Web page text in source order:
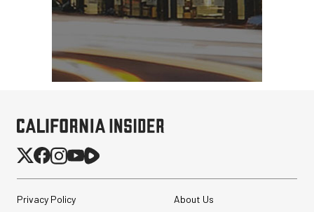
Privacy Policy About Us